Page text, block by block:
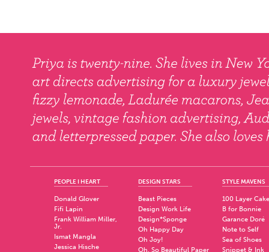
PEOPLE I HEART
Donald Glover
Fifi Lapin
Frank William Miller,
Jr.
Ismat Mangla
Jessica Hische
DESIGN STARS
Beast Pieces
Design Work Life
Design*Sponge
Oh Happy Day
Oh Joy!
Oh, So Beautiful Paper
STYLE MAVENS
100 Layer Cake
B for Bonnie
Garance Doré
Note to Self
Sea of Shoes
Snippet & Ink